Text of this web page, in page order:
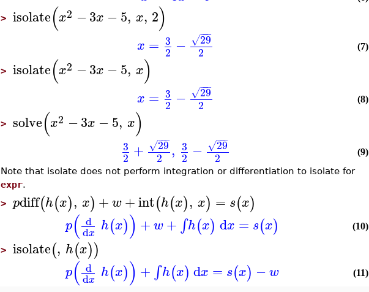
>isolate(x2 −3x −5, x, 2)
x = 3
2 − 29
−−
−
√
2 (7)
>isolate(x2 −3x −5, x)
x = 3
2 − 29
−−
−
√
2 (8)
>solve(x2 −3x −5, x)
3
2 + 29
−−
−
√
2 , 3
2 − 29
−−
−
√
2
(9)
Note that isolate does not perform integration or differentiation to isolate for
expr.
>pdiff(h(x), x) + w+int(h(x), x) = s(x)
p( d
dx h(x)) +w+∫h(x) dx = s(x) (10)
>isolate(, h(x))
p( d
dx h(x)) +∫h(x) dx = s(x) − w (11)